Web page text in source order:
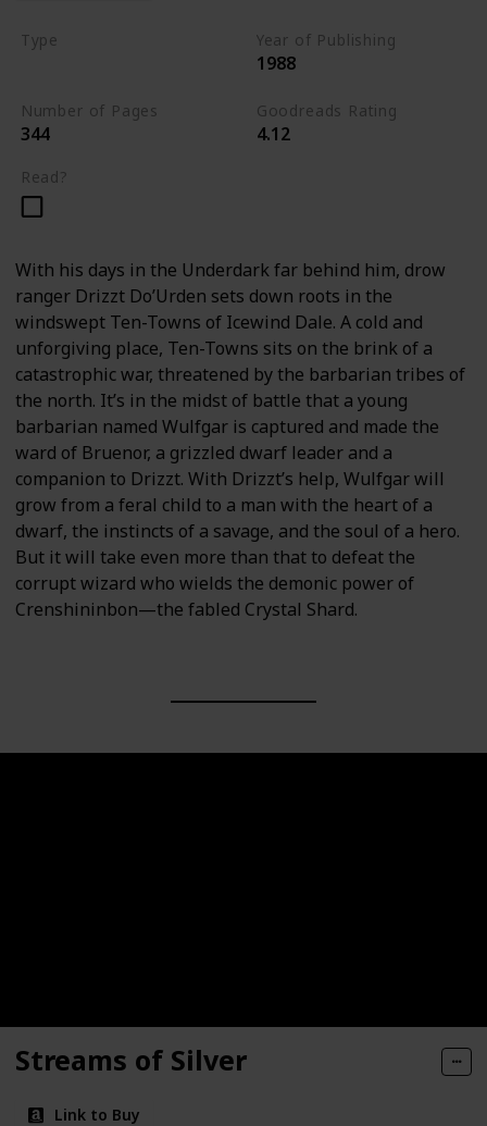
Type Year of Publishing
1988
Number of Pages
344
Goodreads Rating
4.12
Read?
With his days in the Underdark far behind him, drow
ranger Drizzt Do’Urden sets down roots in the
windswept Ten-Towns of Icewind Dale. A cold and
unforgiving place, Ten-Towns sits on the brink of a
catastrophic war, threatened by the barbarian tribes of
the north. It’s in the midst of battle that a young
barbarian named Wulfgar is captured and made the
ward of Bruenor, a grizzled dwarf leader and a
companion to Drizzt. With Drizzt’s help, Wulfgar will
grow from a feral child to a man with the heart of a
dwarf, the instincts of a savage, and the soul of a hero.
But it will take even more than that to defeat the
corrupt wizard who wields the demonic power of
Crenshininbon—the fabled Crystal Shard.
Streams of Silver
Link to Buy